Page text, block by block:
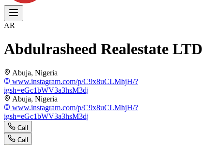
AR
Abdulrasheed Realestate LTD
Abuja, Nigeria
www.instagram.com/p/C9x8uCLMhjH/?
igsh=eGc1bWV3a3hsM3dj
Abuja, Nigeria
www.instagram.com/p/C9x8uCLMhjH/?
igsh=eGc1bWV3a3hsM3dj
Call
Call